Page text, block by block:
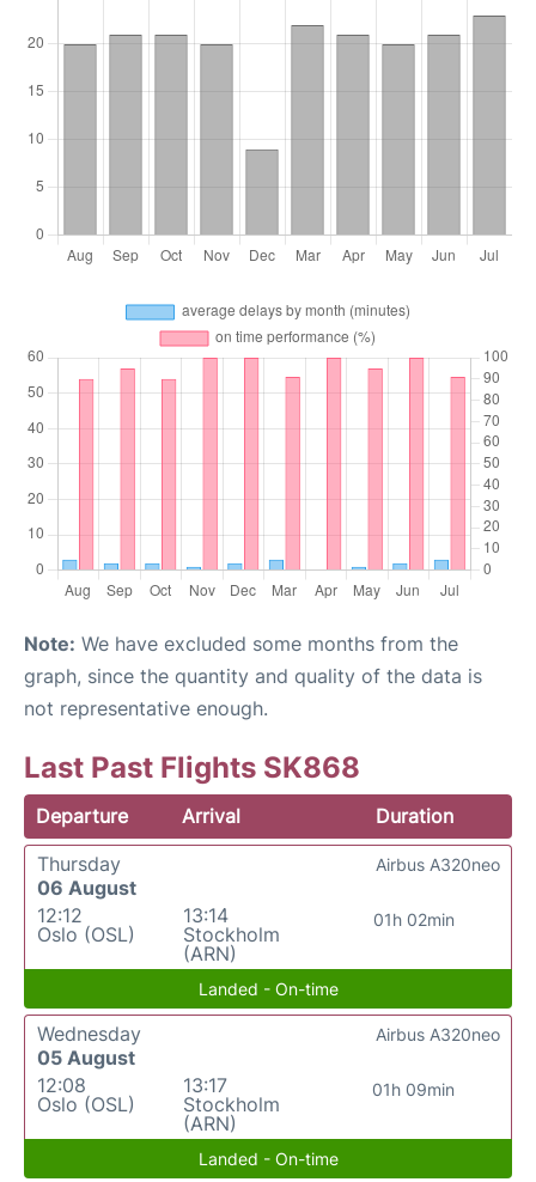
Note: We have excluded some months from the
graph, since the quantity and quality of the data is
not representative enough.
Last Past Flights SK868
Departure Arrival
Duration
Thursday
06 August
12:12
Oslo (OSL)
13:14
Stockholm
(ARN)
01h 02min
Airbus A320neo
Landed - On-time
Wednesday
05 August
12:08
Oslo (OSL)
13:17
Stockholm
(ARN)
01h 09min
Airbus A320neo
Landed - On-time